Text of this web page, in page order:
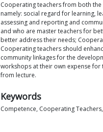
Cooperating teachers from both
namely: social regard for learning,
assessing and reporting and
and who are master teachers for
better address their needs;
Cooperating teachers should
community linkages for the
workshops at their own expense
from lecture.
Keywords
Competence, Cooperating